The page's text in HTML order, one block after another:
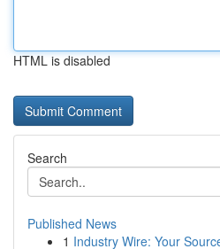
HTML is disabled
Search
Published News
1 Industry Wire: Your